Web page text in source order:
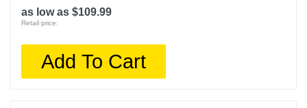
as low as $109.99
Retail price:
Add To Cart